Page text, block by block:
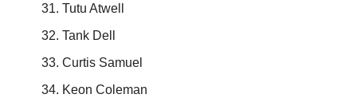
Tutu Atwell
Tank Dell
Curtis Samuel
Keon Coleman